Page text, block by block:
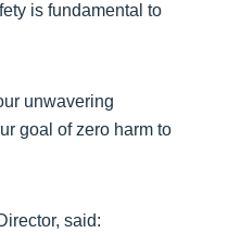
is fundamental to
unwavering
goal of zero harm to
said: